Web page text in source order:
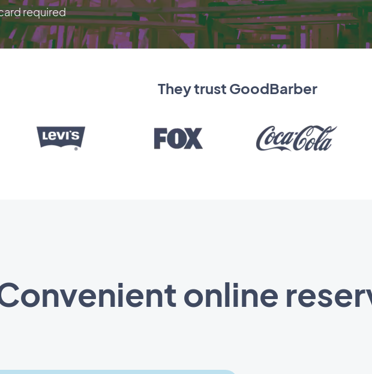
required
They trust GoodBarber
online